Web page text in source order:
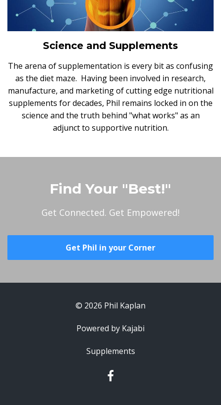
Science and Supplements
The arena of supplementation is every bit as confusing
as the diet maze. Having been involved in research,
manufacture, and marketing of cutting edge nutritional
supplements for decades, Phil remains locked in on the
science and the truth behind "what works" as an
adjunct to supportive nutrition.
Find Your "Best!"
Get Connected. Get Empowered!
Get Phil in your Corner
© 2026 Phil Kaplan
Powered by Kajabi
Supplements